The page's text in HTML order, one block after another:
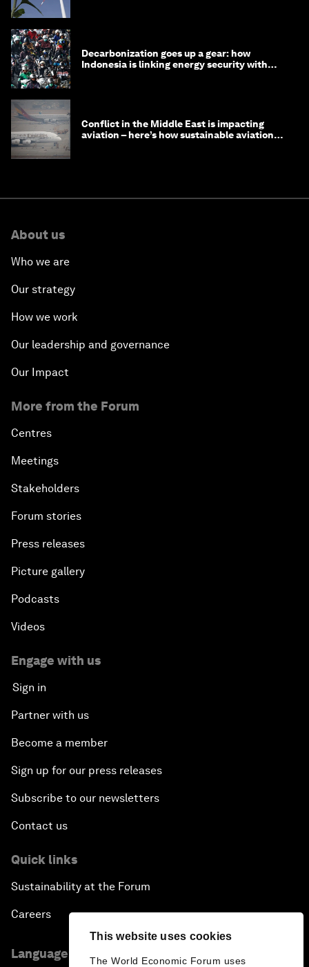
This website uses cookies
The World Economic Forum uses
Decarbonization goes up a gear: how
Indonesia is linking energy security with
Conflict in the Middle East is impacting
aviation – here’s how sustainable aviation
About us
Who we are
Our strategy
How we work
Our leadership and governance
Our Impact
More from the Forum
Centres
Meetings
Stakeholders
Forum stories
Press releases
Picture gallery
Podcasts
Videos
Engage with us
Sign in
Partner with us
Become a member
Sign up for our press releases
Subscribe to our newsletters
Contact us
Quick links
Sustainability at the Forum
Careers
Language editions